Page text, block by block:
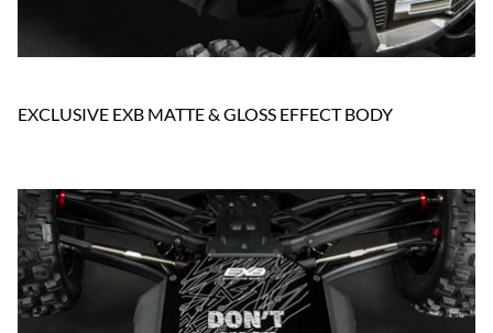
EXCLUSIVE EXB MATTE & GLOSS EFFECT BODY